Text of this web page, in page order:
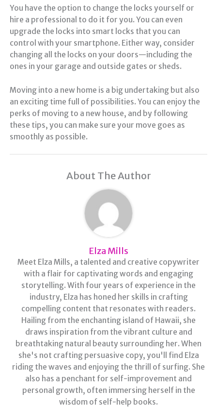
You have the option to change the locks yourself or
hire a professional to do it for you. You can even
upgrade the locks into smart locks that you can
control with your smartphone. Either way, consider
changing all the locks on your doors—including the
ones in your garage and outside gates or sheds.
Moving into a new home is a big undertaking but also
an exciting time full of possibilities. You can enjoy the
perks of moving to a new house, and by following
these tips, you can make sure your move goes as
smoothly as possible.
About The Author
Elza Mills
Meet Elza Mills, a talented and creative copywriter
with a flair for captivating words and engaging
storytelling. With four years of experience in the
industry, Elza has honed her skills in crafting
compelling content that resonates with readers.
Hailing from the enchanting island of Hawaii, she
draws inspiration from the vibrant culture and
breathtaking natural beauty surrounding her. When
she's not crafting persuasive copy, you'll find Elza
riding the waves and enjoying the thrill of surfing. She
also has a penchant for self-improvement and
personal growth, often immersing herself in the
wisdom of self-help books.